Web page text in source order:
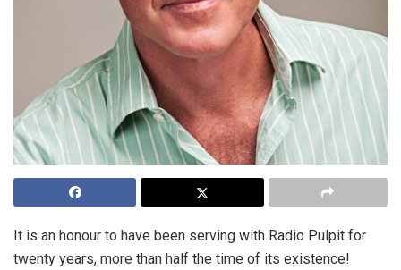
It is an honour to have been serving with Radio Pulpit for
twenty years, more than half the time of its existence!